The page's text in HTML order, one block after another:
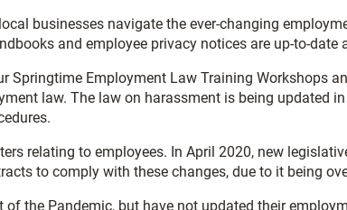
businesses navigate the ever-changing
and employee privacy notices are up-to-
Springtime Employment Law Training Workshops
law. The law on harassment is being updated
relating to employees. In April 2020, new
to comply with these changes, due to it being
the Pandemic, but have not updated their